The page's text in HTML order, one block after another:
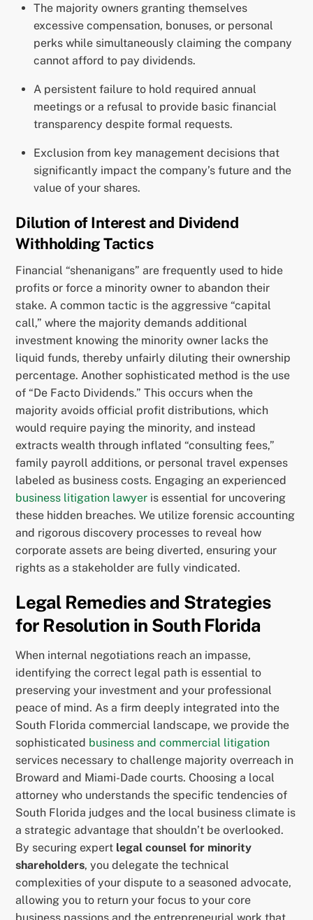
The majority owners granting themselves
excessive compensation, bonuses, or personal
perks while simultaneously claiming the company
cannot afford to pay dividends.
A persistent failure to hold required annual
meetings or a refusal to provide basic financial
transparency despite formal requests.
Exclusion from key management decisions that
significantly impact the company’s future and the
value of your shares.
Dilution of Interest and Dividend
Withholding Tactics
Financial “shenanigans” are frequently used to hide
profits or force a minority owner to abandon their
stake. A common tactic is the aggressive “capital
call,” where the majority demands additional
investment knowing the minority owner lacks the
liquid funds, thereby unfairly diluting their ownership
percentage. Another sophisticated method is the use
of “De Facto Dividends.” This occurs when the
majority avoids official profit distributions, which
would require paying the minority, and instead
extracts wealth through inflated “consulting fees,”
family payroll additions, or personal travel expenses
labeled as business costs. Engaging an experienced
business litigation lawyer is essential for uncovering
these hidden breaches. We utilize forensic accounting
and rigorous discovery processes to reveal how
corporate assets are being diverted, ensuring your
rights as a stakeholder are fully vindicated.
Legal Remedies and Strategies
for Resolution in South Florida
When internal negotiations reach an impasse,
identifying the correct legal path is essential to
preserving your investment and your professional
peace of mind. As a firm deeply integrated into the
South Florida commercial landscape, we provide the
sophisticated business and commercial litigation
services necessary to challenge majority overreach in
Broward and Miami-Dade courts. Choosing a local
attorney who understands the specific tendencies of
South Florida judges and the local business climate is
a strategic advantage that shouldn’t be overlooked.
By securing expert legal counsel for minority
shareholders, you delegate the technical
complexities of your dispute to a seasoned advocate,
allowing you to return your focus to your core
business passions and the entrepreneurial work that